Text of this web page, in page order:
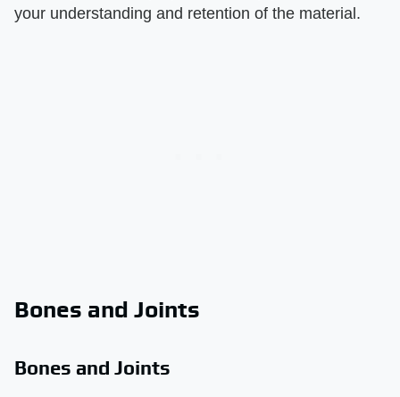
your understanding and retention of the material.
Bones and Joints
Bones and Joints